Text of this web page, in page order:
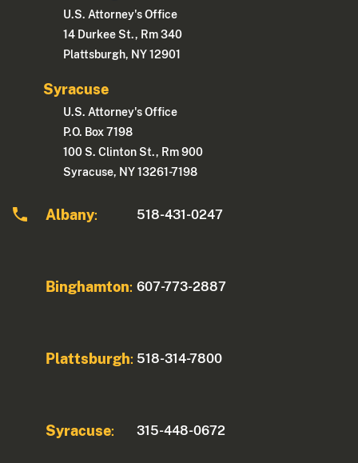
U.S. Attorney's Office
14 Durkee St., Rm 340
Plattsburgh, NY 12901
Syracuse
U.S. Attorney's Office
P.O. Box 7198
100 S. Clinton St., Rm 900
Syracuse, NY 13261-7198
Albany: 518-431-0247
Binghamton: 607-773-2887
Plattsburgh: 518-314-7800
Syracuse: 315-448-0672